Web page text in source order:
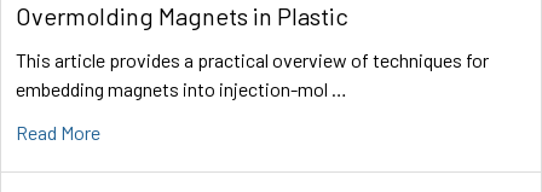
Overmolding Magnets in Plastic
This article provides a practical overview of techniques for
embedding magnets into injection-mol …
Read More